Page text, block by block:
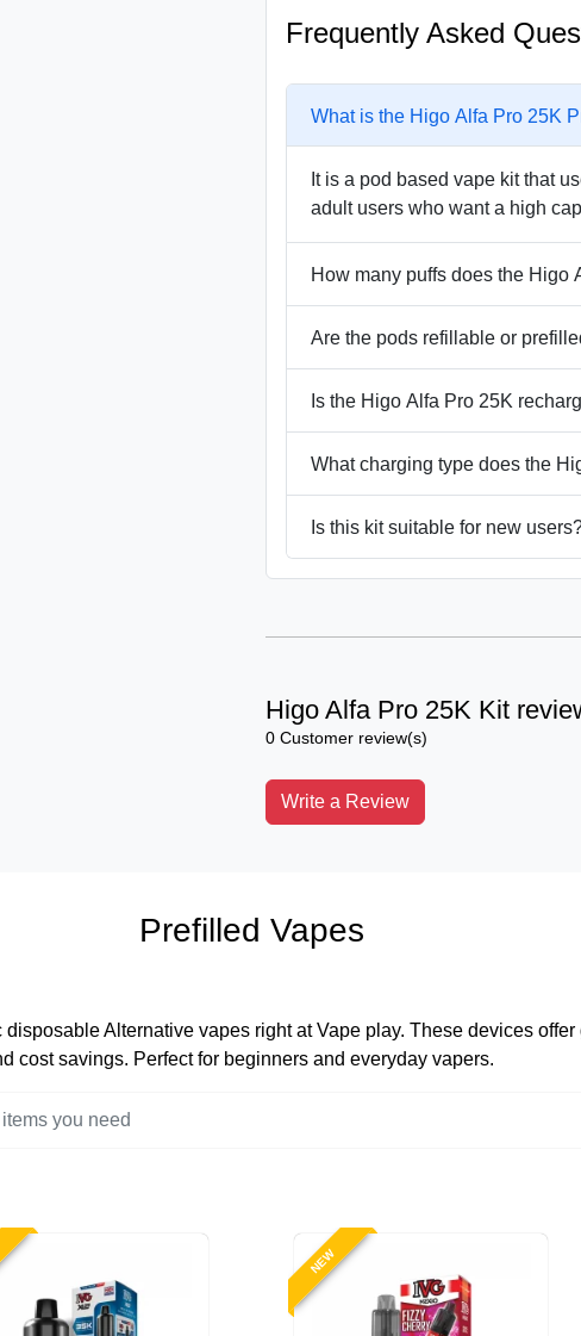
Frequently Asked
What is the Higo Alfa Pro 25K
It is a pod based vape kit that
adult users who want a high
How many puffs does the Higo
Are the pods refillable or
Is the Higo Alfa Pro 25K
What charging type does the
Is this kit suitable for new
Higo Alfa Pro 25K Kit
0 Customer review(s)
Write a Review
Prefilled Vapes
disposable Alternative vapes right at Vape play. These devices offer
cost savings. Perfect for beginners and everyday vapers.
NEW